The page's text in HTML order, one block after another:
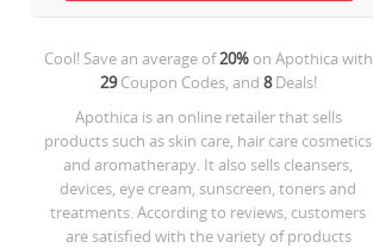
Cool! Save an average of20%on Apothica with
29Coupon Codes, and 8Deals!
Apothica is an online retailer that sells
products such as skin care, hair care cosmetics
and aromatherapy. It also sells cleansers,
devices, eye cream, sunscreen, toners and
treatments. According to reviews, customers
are satisfied with the variety of products